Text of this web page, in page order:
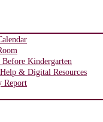
Before Kindergarten
& Digital Resources
Report